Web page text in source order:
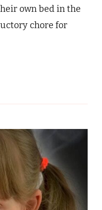
own bed in the
chore for